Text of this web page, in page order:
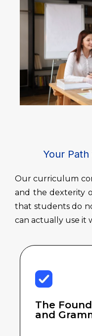
Your Path
Our curriculum
and the dexterity
that students do
can actually use it
The
and